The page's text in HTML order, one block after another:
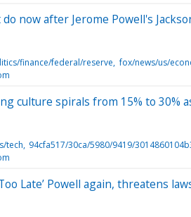
now after Jerome Powell's
finance/federal/reserve fox/news/us/
culture spirals from 15% to 30%
tech 94cfa517/30ca/5980/9419/
Late’ Powell again, threatens